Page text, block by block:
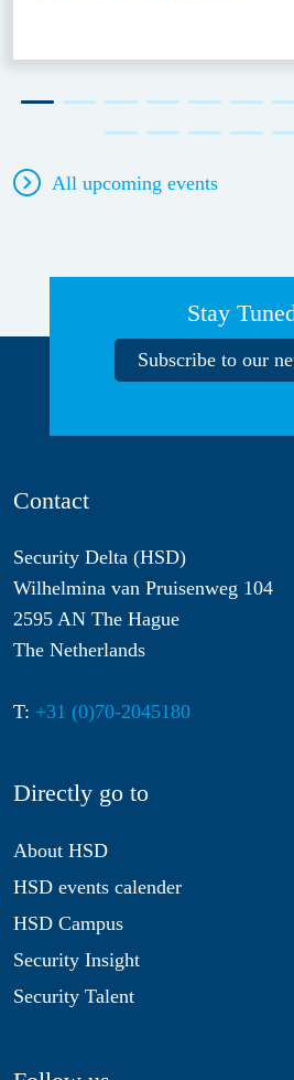
All upcoming events
Stay
Subscribe to our
Contact
Security Delta (HSD)
Wilhelmina van Pruisenweg 104
2595 AN The Hague
The Netherlands
T: +31 (0)70-2045180
Directly go to
About HSD
HSD events calender
HSD Campus
Security Insight
Security Talent